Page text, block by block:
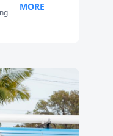
MORE